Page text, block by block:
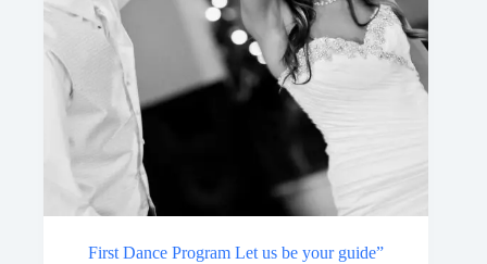
First Dance Program Let us be your guide”